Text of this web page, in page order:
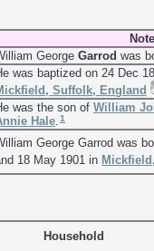
George Garrod was
was baptized on 24 Dec
Suffolk, England
was the son of William
Hale 1
George Garrod was
18 May 1901 in
Household